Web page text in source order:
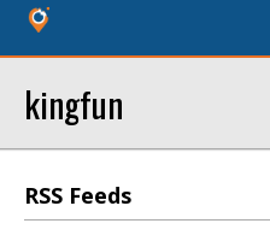
kingfun
RSS Feeds